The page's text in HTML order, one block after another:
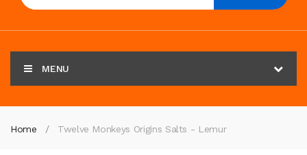
MENU
Home Twelve Monkeys Origins Salts - Lemur